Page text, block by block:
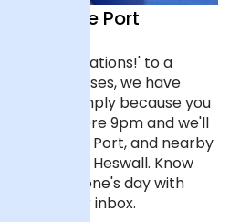
Ellesmere Port
'Congratulations!' to a
romantic roses, we have
or simply because you
Order before 9pm and we'll
Ellesmere Port, and nearby
and Heswall. Know
someone's day with
to your inbox.